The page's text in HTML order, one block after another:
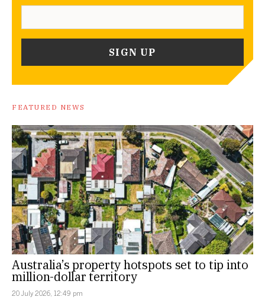
FEATURED NEWS
Australia’s property hotspots set to tip into
million-dollar territory
20 July 2026, 12:49 pm